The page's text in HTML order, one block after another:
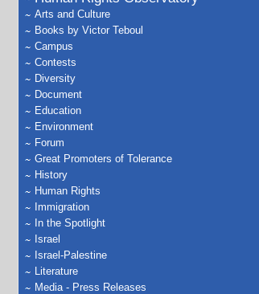
Arts and Culture
Books by Victor Teboul
Campus
Contests
Diversity
Document
Education
Environment
Forum
Great Promoters of Tolerance
History
Human Rights
Immigration
In the Spotlight
Israel
Israel-Palestine
Literature
Media - Press Releases